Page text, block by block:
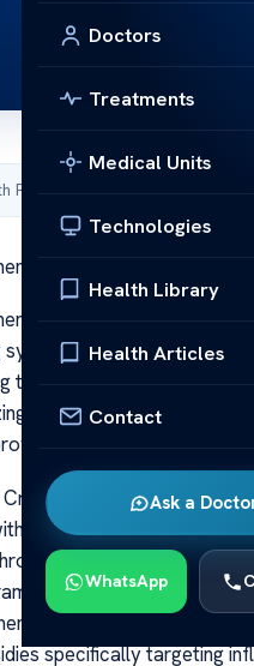
Doctors
Treatments
Medical Units
Technologies
Health Library
Health Articles
Contact
Ask a
WhatsApp
Point
Aid
Aid Crohn’s disease is
such as
treatment, medication,
the challenges faced by
financial support,
disease vary
long-term treatment. In
Medicaid,
help cover costs
or specialized
specifically targeting